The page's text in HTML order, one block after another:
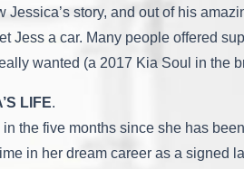
story, and out of his
Jess a car. Many people offered
wanted (a 2017 Kia Soul in the
LIFE.
the five months since she has
in her dream career as a signed